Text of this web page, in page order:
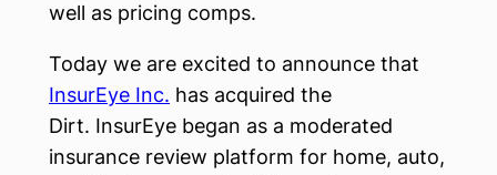
well as pricing comps.
Today we are excited to announce that
InsurEye Inc. has acquired the
Dirt. InsurEye began as a moderated
insurance review platform for home, auto,